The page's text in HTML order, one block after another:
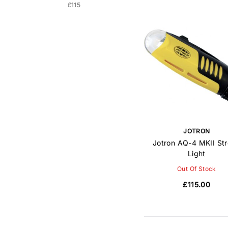
£115
£115
JOTRON
Jotron AQ-4 MKII
Light
Out Of Stock
£115.00